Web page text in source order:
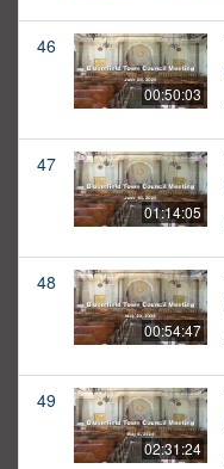
46
00:50:03
47
01:14:05
48
00:54:47
49
02:31:24